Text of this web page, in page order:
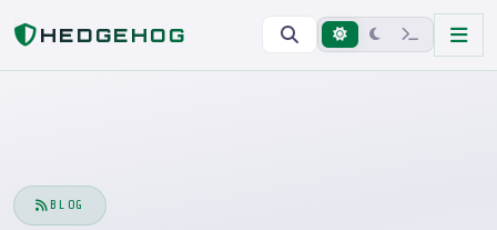
HEDGEHOG
Home
BLOG